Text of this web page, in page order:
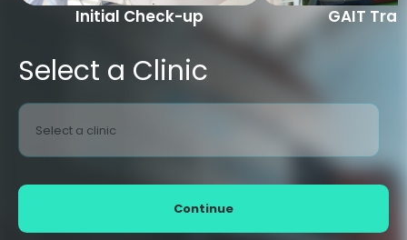
Initial Check-up GAIT
Select a Clinic
Select a clinic
Continue